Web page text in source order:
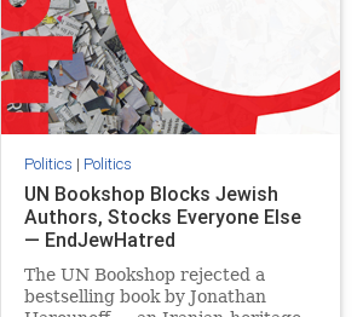
Politics | Politics
UN Bookshop Blocks Jewish
Authors, Stocks Everyone Else
— EndJewHatred
The UN Bookshop rejected a
bestselling book by Jonathan